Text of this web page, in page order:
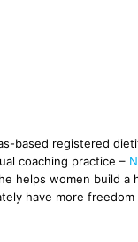
based registered
coaching practice –
helps women build a
have more